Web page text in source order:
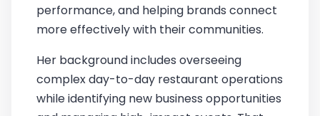
performance, and helping brands connect
more effectively with their communities.
Her background includes overseeing
complex day-to-day restaurant operations
while identifying new business opportunities